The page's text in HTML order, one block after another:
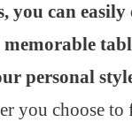
you can easily
personal
you choose